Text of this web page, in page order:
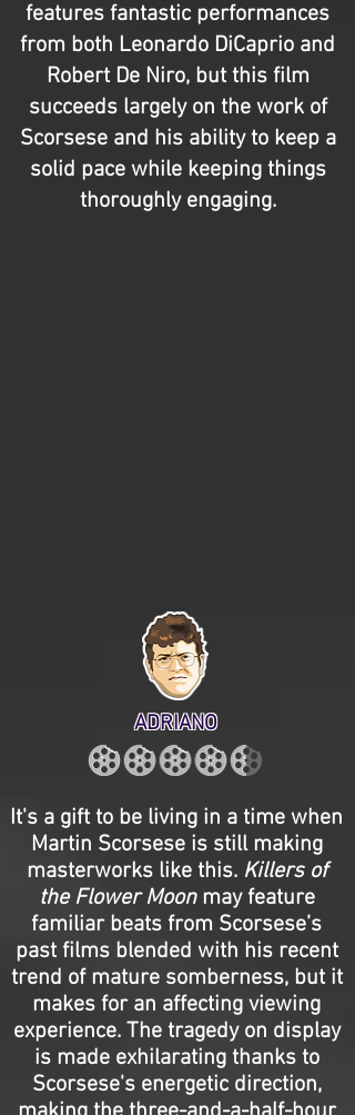
features fantastic performances
from both Leonardo DiCaprio and
Robert De Niro, but this film
succeeds largely on the work of
Scorsese and his ability to keep a
solid pace while keeping things
thoroughly engaging.
ADRIANO
It's a gift to be living in a time when
Martin Scorsese is still making
masterworks like this. Killers of
the Flower Moonmay feature
familiar beats from Scorsese’s
past films blended with his recent
trend of mature somberness, but it
makes for an affecting viewing
experience. The tragedy on display
is made exhilarating thanks to
Scorsese's energetic direction,